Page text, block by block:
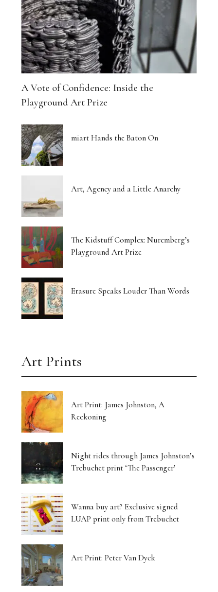
A Vote of Confidence: Inside the
Playground Art Prize
miart Hands the Baton On
Art, Agency and a Little Anarchy
The Kidstuff Complex: Nuremberg’s
Playground Art Prize
Erasure Speaks Louder Than Words
Art Prints
Art Print: James Johnston, A
Reckoning
Night rides through James Johnston’s
Trebuchet print ‘The Passenger’
Wanna buy art? Exclusive signed
LUAP print only from Trebuchet
Art Print: Peter Van Dyck